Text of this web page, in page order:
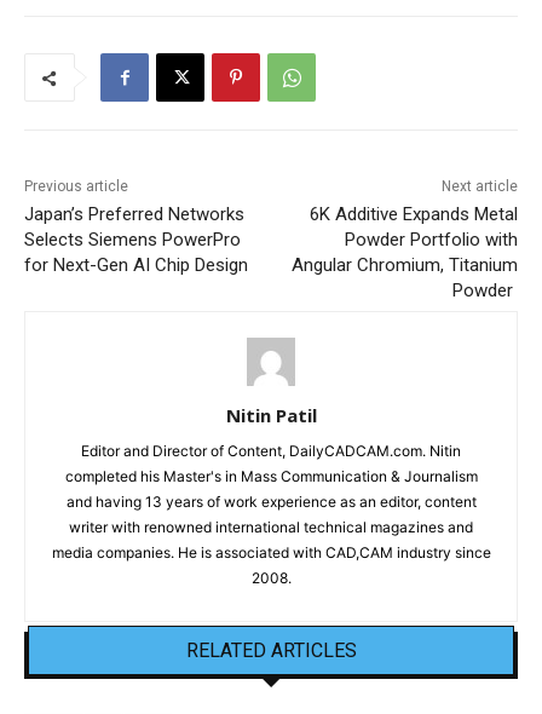
Previous article
Japan’s Preferred Networks
Selects Siemens PowerPro
for Next-Gen AI Chip Design
Next article
6K Additive Expands Metal
Powder Portfolio with
Angular Chromium, Titanium
Powder
Nitin Patil
Editor and Director of Content, DailyCADCAM.com. Nitin
completed his Master's in Mass Communication & Journalism
and having 13 years of work experience as an editor, content
writer with renowned international technical magazines and
media companies. He is associated with CAD,CAM industry since
2008.
RELATED ARTICLES